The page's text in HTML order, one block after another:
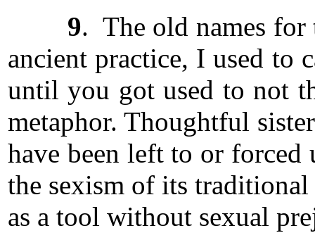
9. The old names for
ancient practice, I used to
until you got used to not
metaphor. Thoughtful
have been left to or forced
the sexism of its
as a tool without sexual